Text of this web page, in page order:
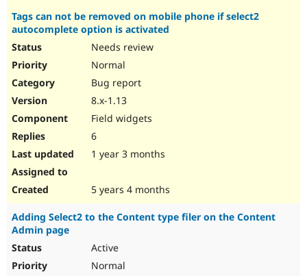
Tags can not be removed on mobile phone if select2
autocomplete option is activated
Needs review
Normal
Bug report
8.x-1.13
Field widgets
6
1 year 3 months
5 years 4 months
Adding Select2 to the Content type filer on the Content
Admin page
Active
Normal